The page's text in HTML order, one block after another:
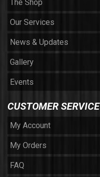
The Shop
Our Services
News & Updates
Gallery
Events
CUSTOMER SERVICE
My Account
My Orders
FAQ